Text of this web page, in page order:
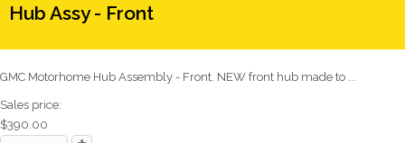
Hub Assy - Front
GMC Motorhome Hub Assembly - Front. NEW front hub made to ...
Sales price:
$390.00